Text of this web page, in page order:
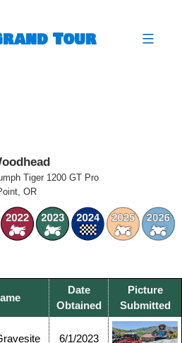
Tour
Tiger 1200 GT Pro
OR
Date
Obtained
Picture
Submitted
6/1/2023